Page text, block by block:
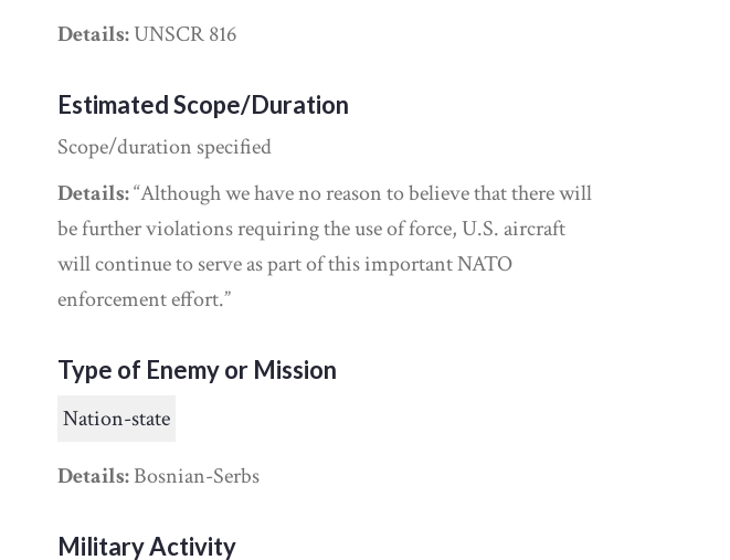
Details:UNSCR 816
Estimated Scope/Duration
Scope/duration specified
Details:“Although we have no reason to believe that there will
be further violations requiring the use of force, U.S. aircraft
will continue to serve as part of this important NATO
enforcement effort.”
Type of Enemy or Mission
Nation-state
Details:Bosnian-Serbs
Military Activity